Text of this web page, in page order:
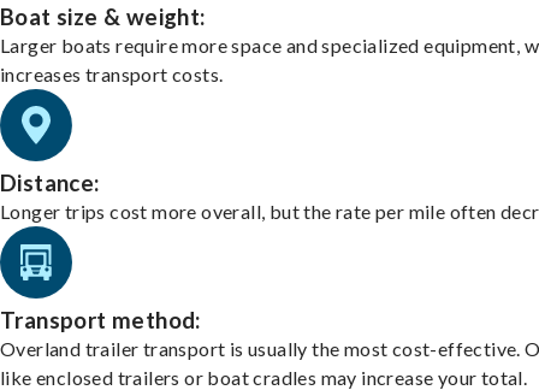
Boat size & weight:
Larger boats require more space and specialized equipment,
increases transport costs.
Distance:
Longer trips cost more overall, but the rate per mile often
Transport method:
Overland trailer transport is usually the most cost-effective.
like enclosed trailers or boat cradles may increase your total.